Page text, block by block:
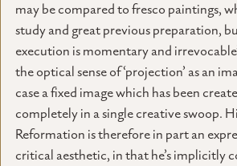
may be compared to fresco paintings,
study and great previous preparation,
execution is momentary and
the optical sense of ‘projection’ as an
case a fixed image which has been
completely in a single creative swoop.
Reformation is therefore in part an
critical aesthetic, in that he’s implicitly